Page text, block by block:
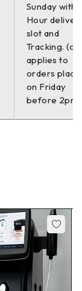
Sunday with
Hour
slot and
Tracking.
applies to
orders
on Friday
before 2pm)